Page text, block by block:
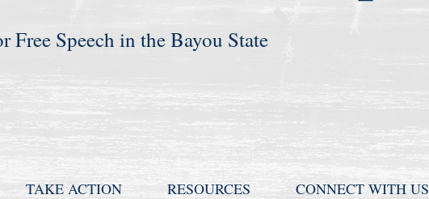
TAKE ACTION RESOURCES CONNECT WITH US
Free Speech in the Bayou State